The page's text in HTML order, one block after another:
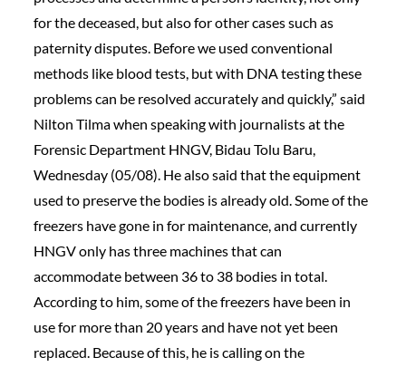
for the deceased, but also for other cases such as
paternity disputes. Before we used conventional
methods like blood tests, but with DNA testing these
problems can be resolved accurately and quickly,” said
Nilton Tilma when speaking with journalists at the
Forensic Department HNGV, Bidau Tolu Baru,
Wednesday (05/08). He also said that the equipment
used to preserve the bodies is already old. Some of the
freezers have gone in for maintenance, and currently
HNGV only has three machines that can
accommodate between 36 to 38 bodies in total.
According to him, some of the freezers have been in
use for more than 20 years and have not yet been
replaced. Because of this, he is calling on the